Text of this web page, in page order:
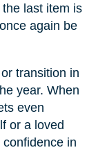
last item is
again be
transition in
year. When
even
or a loved
in